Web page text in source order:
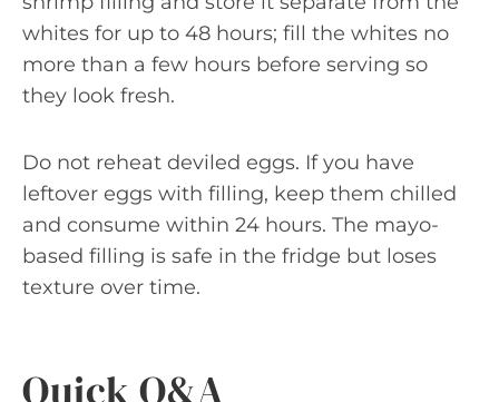
whites for up to 48 hours; fill the whites no
more than a few hours before serving so
they look fresh.
Do not reheat deviled eggs. If you have
leftover eggs with filling, keep them chilled
and consume within 24 hours. The mayo-
based filling is safe in the fridge but loses
texture over time.
Quick Q&A